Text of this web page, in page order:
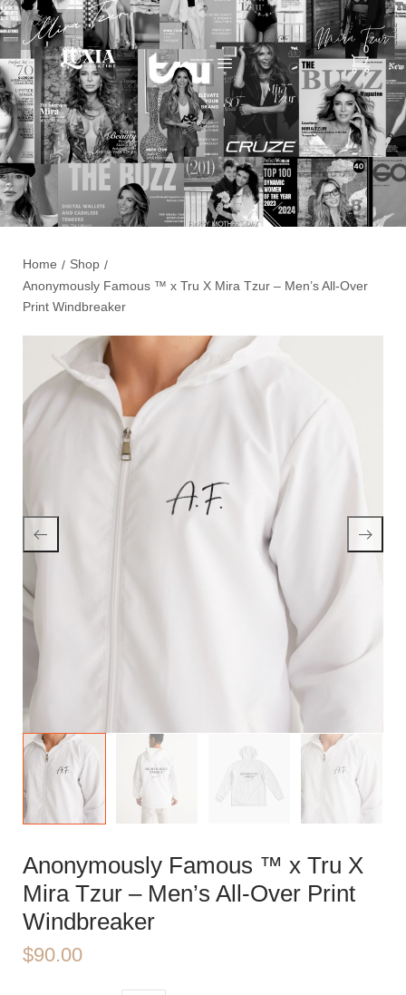
0
Home / Shop /
Anonymously Famous ™️ x Tru X Mira Tzur – Men’s All-Over
Print Windbreaker
Anonymously Famous ™️ x Tru X
Mira Tzur – Men’s All-Over Print
Windbreaker
$90.00